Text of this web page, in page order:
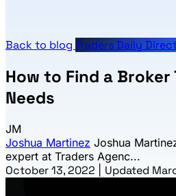
Back to blog Traders Daily
How to Find a Broker
Needs
JM
Joshua Martinez Joshua
expert at Traders Agenc...
October 13, 2022 Updated